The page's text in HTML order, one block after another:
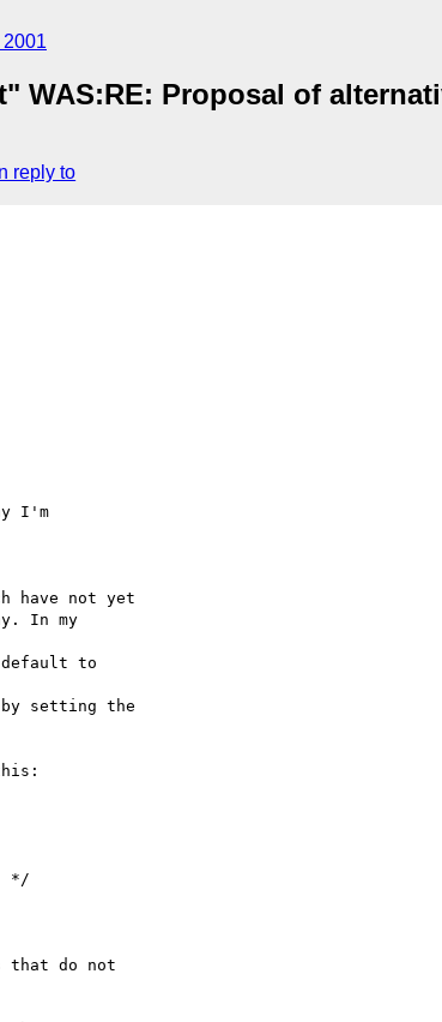
WAS:RE: Proposal of
In reply to
I'm
have not yet
In my
default to
by setting the
*/
that do not